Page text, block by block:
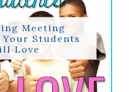
Meeting
Students
Love